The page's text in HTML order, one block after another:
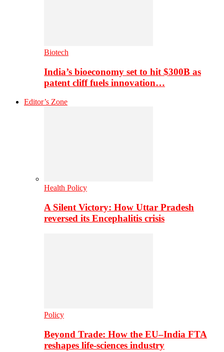
Biotech
India’s bioeconomy set to hit $300B as
patent cliff fuels innovation…
Editor’s Zone
Health Policy
A Silent Victory: How Uttar Pradesh
reversed its Encephalitis crisis
Policy
Beyond Trade: How the EU–India FTA
reshapes life-sciences industry